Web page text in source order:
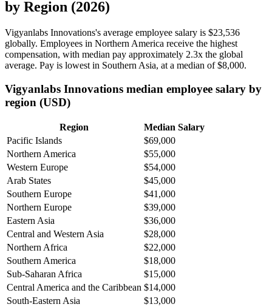
by Region (2026)
Vigyanlabs Innovations's average employee salary is $23,536
globally. Employees in Northern America receive the highest
compensation, with median pay approximately 2.3x the global
average. Pay is lowest in Southern Asia, at a median of$8,000.
Vigyanlabs Innovations median employee salary by
region (USD)
Region
Median Salary
Pacific Islands
$69,000
Northern America
$55,000
Western Europe
$54,000
Arab States
$45,000
Southern Europe
$41,000
Northern Europe
$39,000
Eastern Asia
$36,000
Central and Western Asia
$28,000
Northern Africa
$22,000
Southern America
$18,000
Sub-Saharan Africa
$15,000
Central America and the Caribbean $14,000
South-Eastern Asia
$13,000